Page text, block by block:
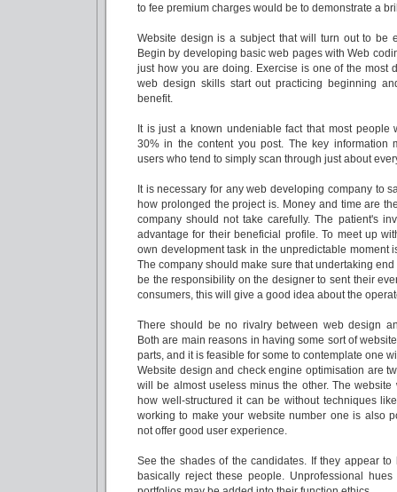
to fee premium charges would be to demonstrate a
Website design is a subject that will turn out to be
Begin by developing basic web pages with Web
just how you are doing. Exercise is one of the most
web design skills start out practicing beginning
benefit.
It is just a known undeniable fact that most
30% in the content you post. The key information
users who tend to simply scan through just about
It is necessary for any web developing company to
how prolonged the project is. Money and time are
company should not take carefully. The patient's
advantage for their beneficial profile. To meet up
own development task in the unpredictable moment
The company should make sure that undertaking
be the responsibility on the designer to sent their
consumers, this will give a good idea about the
There should be no rivalry between web design
Both are main reasons in having some sort of
parts, and it is feasible for some to contemplate one
Website design and check engine optimisation are
will be almost useless minus the other. The
how well-structured it can be without techniques
working to make your website number one is also
not offer good user experience.
See the shades of the candidates. If they appear
basically reject these people. Unprofessional